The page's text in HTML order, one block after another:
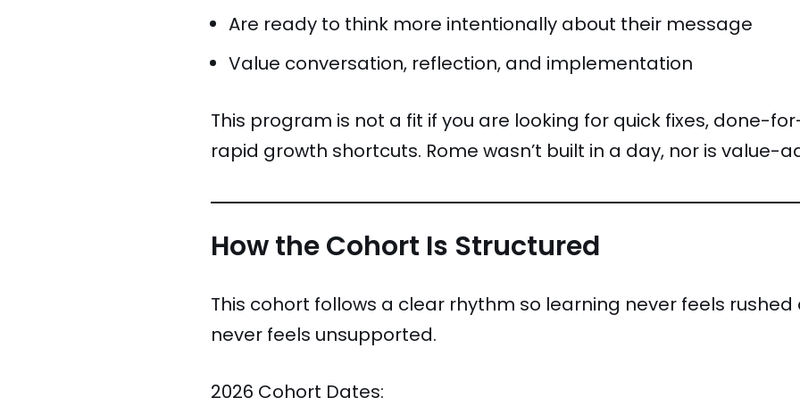
Are ready to think more intentionally about their message
Value conversation, reflection, and implementation
This program is not a fit if you are looking for quick fixes, done-
rapid growth shortcuts. Rome wasn’t built in a day, nor is value-
How the Cohort Is Structured
This cohort follows a clear rhythm so learning never feels
never feels unsupported.
2026 Cohort Dates: